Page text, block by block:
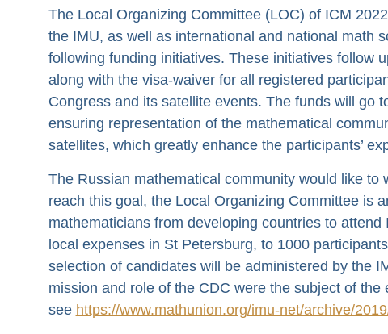
The Local Organizing Committee (LOC) of ICM
the IMU, as well as international and national math
following funding initiatives. These initiatives follow
along with the visa-waiver for all registered
Congress and its satellite events. The funds will go
ensuring representation of the mathematical
satellites, which greatly enhance the participants’
The Russian mathematical community would like
reach this goal, the Local Organizing Committee is
mathematicians from developing countries to
local expenses in St Petersburg, to 1000
selection of candidates will be administered by the
mission and role of the CDC were the subject of
see https://www.mathunion.org/imu-net/archive/